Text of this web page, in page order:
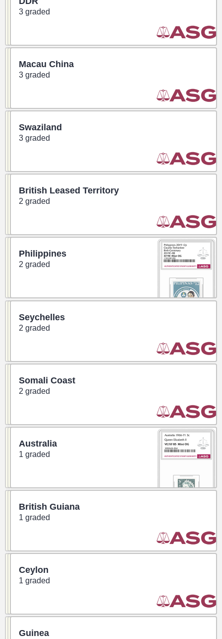
3 graded
Macau China
3 graded
Swaziland
3 graded
British Leased Territory
2 graded
Philippines
2 graded
Seychelles
2 graded
Somali Coast
2 graded
Australia
1 graded
British Guiana
1 graded
Ceylon
1 graded
Guinea